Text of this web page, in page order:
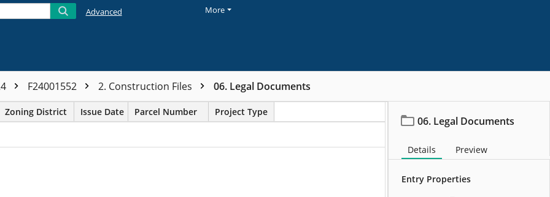
Advanced More
F24001552 2. Construction Files 06. Legal Documents
Zoning District Issue Date Parcel Number Project Type
06. Legal Documents
Details Preview
Entry Properties